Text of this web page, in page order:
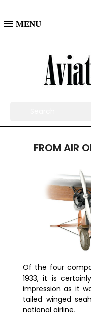

FROM AIR
Of the four
1933, it is
impression as it
tailed winged
national airline.